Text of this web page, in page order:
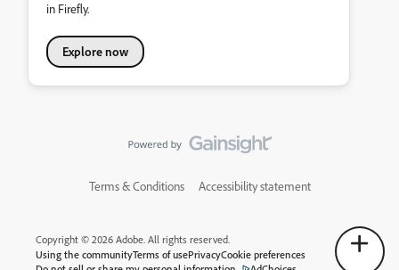
in Firefly.
Explore now
Terms & Conditions Accessibility statement
Copyright © 2026 Adobe. All rights reserved.
Using the communityTerms of usePrivacyCookie preferences